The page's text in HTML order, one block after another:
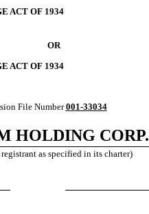
ACT OF 1934
OR
ACT OF 1934
File Number001-33034
HOLDING CORP.
as specified in its charter)